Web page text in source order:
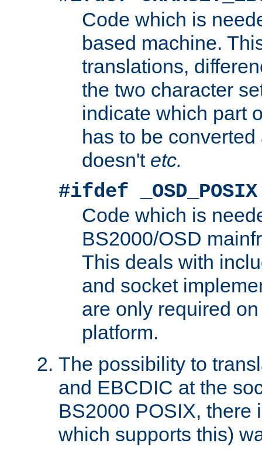
Code which is
based machine.
translations,
the two character
indicate which part
has to be
doesn't etc.
#ifdef _OSD_POSIX
Code which is
BS2000/OSD
This deals with
and socket
are only required
platform.
The possibility to
and EBCDIC at the
BS2000 POSIX, there
which supports this)